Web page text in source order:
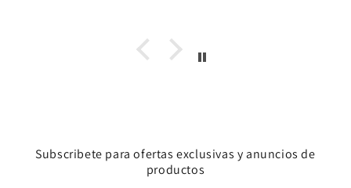
thankful for the help I got.
Subscribete para ofertas exclusivas y anuncios de
productos